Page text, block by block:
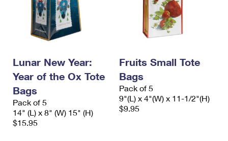
Lunar New Year:
Year of the Ox Tote
Bags
Pack of 5
14" (L) x 8" (W) 15" (H)
$15.95
Fruits Small Tote
Bags
Pack of 5
9"(L) x 4"(W) x 11-1/2"(H)
$9.95